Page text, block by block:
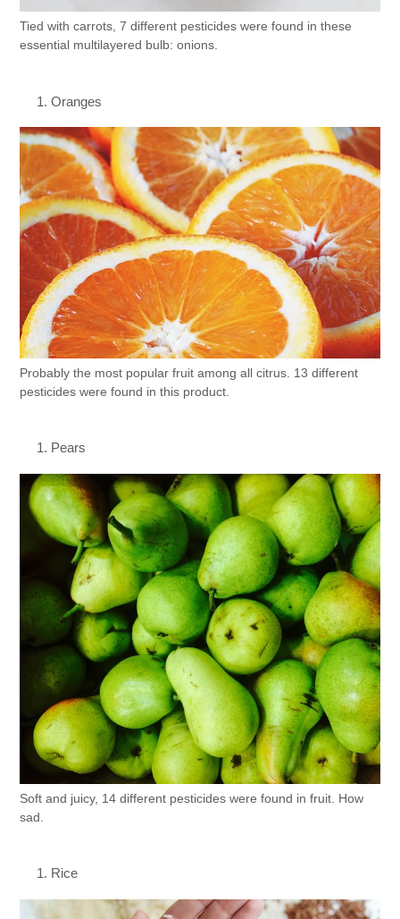
Tied with carrots, 7 different pesticides were found in these
essential multilayered bulb: onions.
Oranges
Probably the most popular fruit among all citrus. 13 different
pesticides were found in this product.
Pears
Soft and juicy, 14 different pesticides were found in fruit. How
sad.
Rice